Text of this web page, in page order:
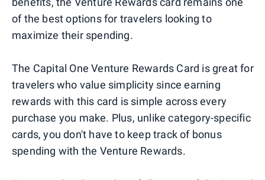
of the best options for travelers looking to
maximize their spending.
The Capital One Venture Rewards Card is great for
travelers who value simplicity since earning
rewards with this card is simple across every
purchase you make. Plus, unlike category-specific
cards, you don't have to keep track of bonus
spending with the Venture Rewards.